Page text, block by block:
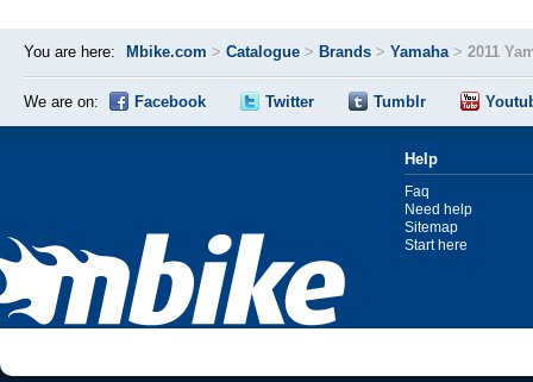
You are here: Mbike.com > Catalogue > Brands > Yamaha> 2011
We are on: Facebook Twitter Tumblr
Help
Faq
Need help
Sitemap
Start here